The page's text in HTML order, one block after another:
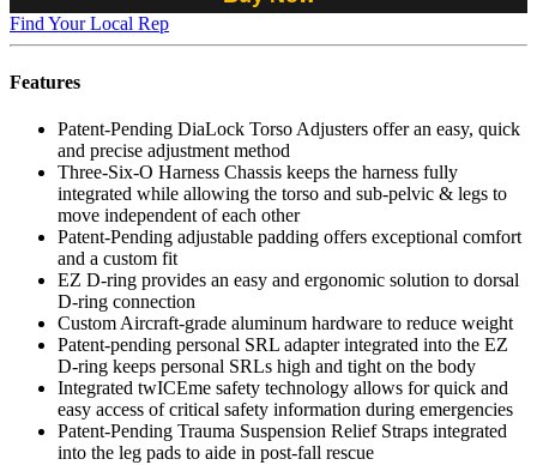
Find Your Local Rep
Features
Patent-Pending DiaLock Torso Adjusters offer an easy, quick
and precise adjustment method
Three-Six-O Harness Chassis keeps the harness fully
integrated while allowing the torso and sub-pelvic & legs to
move independent of each other
Patent-Pending adjustable padding offers exceptional comfort
and a custom fit
EZ D-ring provides an easy and ergonomic solution to dorsal
D-ring connection
Custom Aircraft-grade aluminum hardware to reduce weight
Patent-pending personal SRL adapter integrated into the EZ
D-ring keeps personal SRLs high and tight on the body
Integrated twICEme safety technology allows for quick and
easy access of critical safety information during emergencies
Patent-Pending Trauma Suspension Relief Straps integrated
into the leg pads to aide in post-fall rescue